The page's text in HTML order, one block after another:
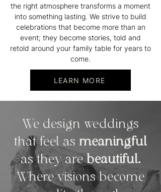
the right atmosphere transforms a moment
into something lasting. We strive to build
celebrations that become more than an
event; they become stories, told and
retold around your family table for years to
come.
LEARN MORE
We design weddings
that feel as meaningful
as they arebeautiful.
Where visions become